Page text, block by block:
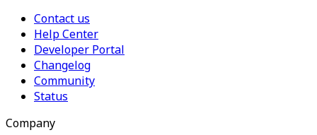
Contact us
Help Center
Developer Portal
Changelog
Community
Status
Company